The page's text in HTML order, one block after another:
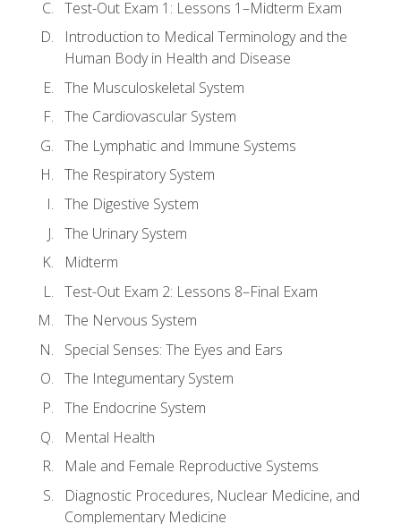
Test-Out Exam 1: Lessons 1–Midterm Exam
Introduction to Medical Terminology and the
Human Body in Health and Disease
The Musculoskeletal System
The Cardiovascular System
The Lymphatic and Immune Systems
The Respiratory System
The Digestive System
The Urinary System
Midterm
Test-Out Exam 2: Lessons 8–Final Exam
The Nervous System
Special Senses: The Eyes and Ears
The Integumentary System
The Endocrine System
Mental Health
Male and Female Reproductive Systems
Diagnostic Procedures, Nuclear Medicine, and
Complementary Medicine